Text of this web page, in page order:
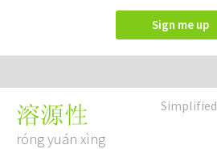
Sign me up
Simplified
溶源性
róng yuán xìng